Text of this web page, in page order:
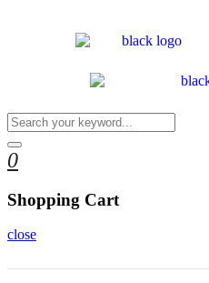
0
Shopping Cart
close